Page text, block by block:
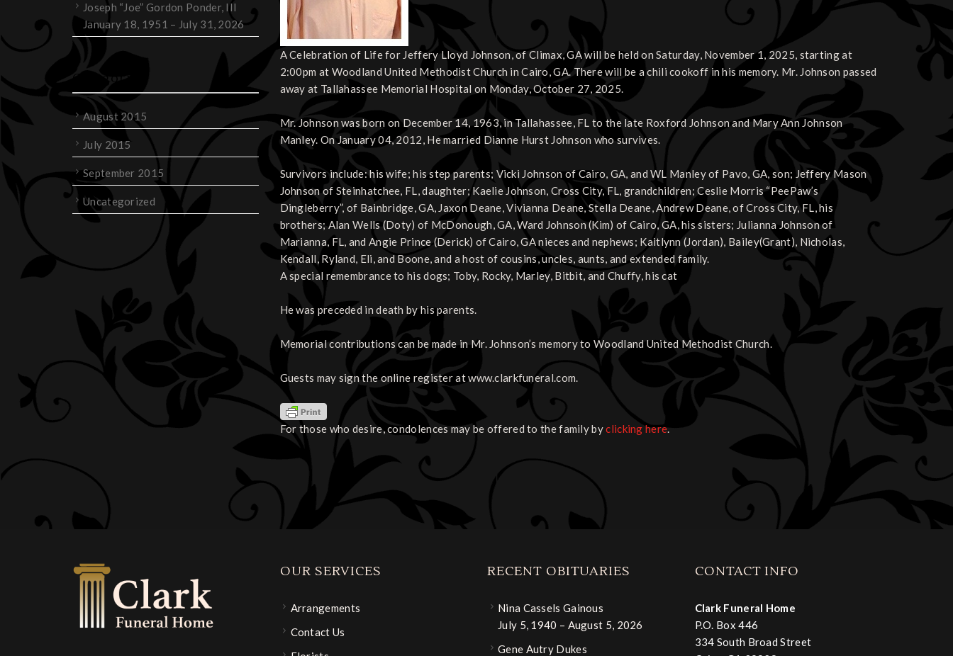
A Celebration of Life for Jeffery Lloyd Johnson, of Climax, GA will be held on Saturday, November 1, 2025, starting at
2:00pm at Woodland United Methodist Church in Cairo, GA. There will be a chili cookoff in his memory. Mr. Johnson passed
away at Tallahassee Memorial Hospital on Monday, October 27, 2025.
Mr. Johnson was born on December 14, 1963, in Tallahassee, FL to the late Roxford Johnson and Mary Ann Johnson
Manley. On January 04, 2012, He married Dianne Hurst Johnson who survives.
Survivors include: his wife; his step parents; Vicki Johnson of Cairo, GA, and WL Manley of Pavo, GA, son; Jeffery Mason
Johnson of Steinhatchee, FL, daughter; Kaelie Johnson, Cross City, FL, grandchildren; Ceslie Morris “PeePaw’s
Dingleberry”, of Bainbridge, GA, Jaxon Deane, Vivianna Deane, Stella Deane, Andrew Deane, of Cross City, FL, his
brothers; Alan Wells (Doty) of McDonough, GA, Ward Johnson (Kim) of Cairo, GA, his sisters; Julianna Johnson of
Marianna, FL, and Angie Prince (Derick) of Cairo, GA nieces and nephews; Kaitlynn (Jordan), Bailey(Grant), Nicholas,
Kendall, Ryland, Eli, and Boone, and a host of cousins, uncles, aunts, and extended family.
A special remembrance to his dogs; Toby, Rocky, Marley, Bitbit, and Chuffy, his cat
He was preceded in death by his parents.
Memorial contributions can be made in Mr. Johnson’s memory to Woodland United Methodist Church.
Guests may sign the online register at www.clarkfuneral.com.
For those who desire, condolences may be offered to the family byclicking here.
Joseph “Joe” Gordon Ponder, III
January 18, 1951 – July 31, 2026
August 2015
July 2015
September 2015
Uncategorized
OUR SERVICES
Arrangements
Contact Us
RECENT OBITUARIES
Nina Cassels Gainous
July 5, 1940 – August 5, 2026
Gene Autry Dukes
CONTACT INFO
Clark Funeral Home
P.O. Box 446
334 South Broad Street